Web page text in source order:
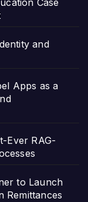
Case
and
Apps as a
Ever RAG-
to Launch
Remittances